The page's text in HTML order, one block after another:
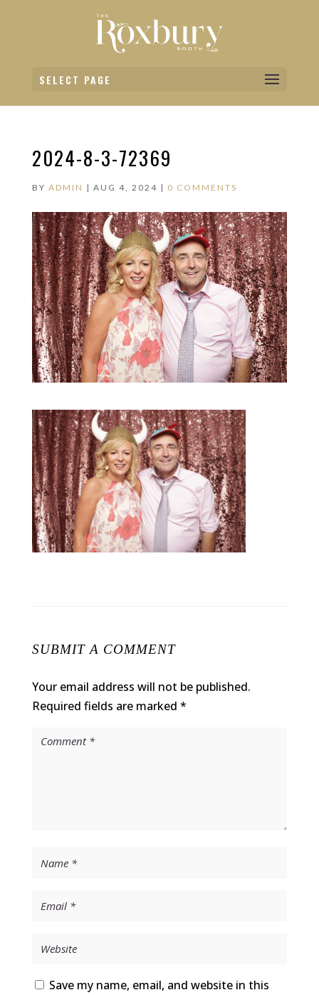
SELECT PAGE
2024-8-3-72369
BY ADMIN | AUG 4, 2024 | 0 COMMENTS
SUBMIT A COMMENT
Your email address will not be published.
Required fields are marked *
Save my name, email, and website in this